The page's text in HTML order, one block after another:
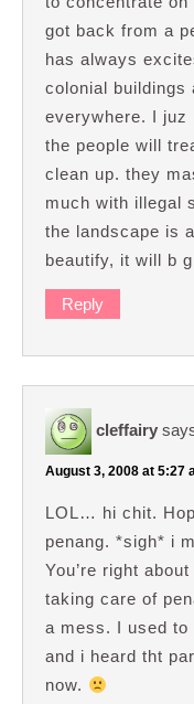
got back from a
has always
colonial buildings
everywhere. I juz
the people will
clean up. they
much with illegal
the landscape is
beautify, it will b
Reply
cleffairy
August 3, 2008 at 5:27
LOL… hi chit.
penang. *sigh* i
You’re right
taking care of
a mess. I used to
and i heard tht
now.